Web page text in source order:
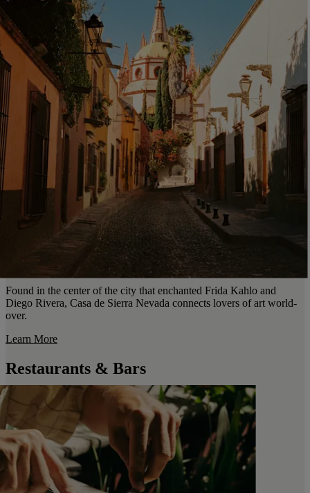
Found in the center of the city that enchanted Frida Kahlo and
Diego Rivera, Casa de Sierra Nevada connects lovers of art world-
over.
Learn More
Restaurants & Bars